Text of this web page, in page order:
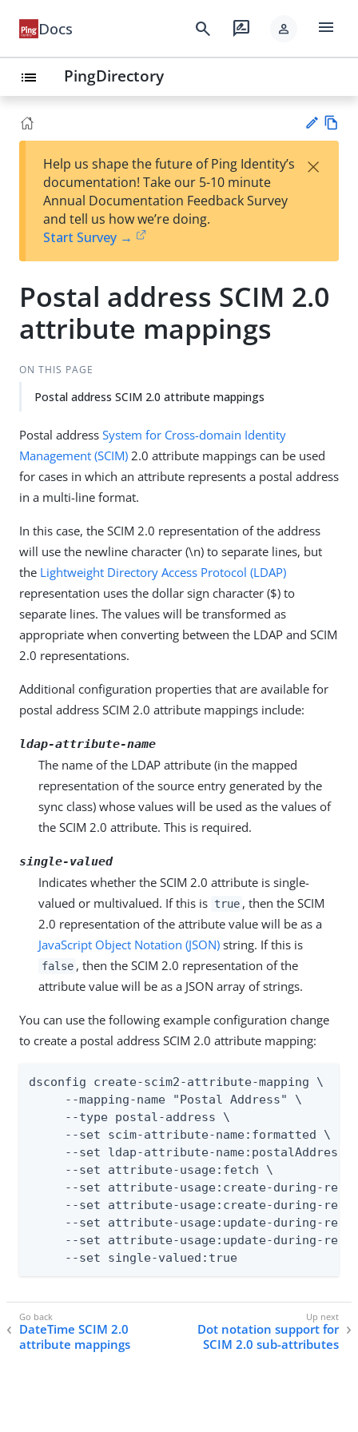
Docs search rate_review person menu
list PingDirectory
Su
t
Help us shape the future of Ping Identity’s
documentation! Take our 5-10 minute
Annual Documentation Feedback Survey
and tell us how we’re doing.
Start Survey →
×
Postal address SCIM 2.0
attribute mappings
ON THIS PAGE
Postal address SCIM 2.0 attribute mappings
Postal address System for Cross-domain Identity
Management (SCIM) 2.0 attribute mappings can be used
for cases in which an attribute represents a postal address
in a multi-line format.
In this case, the SCIM 2.0 representation of the address
will use the newline character (\n) to separate lines, but
the Lightweight Directory Access Protocol (LDAP)
representation uses the dollar sign character ($) to
separate lines. The values will be transformed as
appropriate when converting between the LDAP and SCIM
2.0 representations.
Additional configuration properties that are available for
postal address SCIM 2.0 attribute mappings include:
ldap-attribute-name
The name of the LDAP attribute (in the mapped
representation of the source entry generated by the
sync class) whose values will be used as the values of
the SCIM 2.0 attribute. This is required.
single-valued
Indicates whether the SCIM 2.0 attribute is single-
valued or multivalued. If this is true , then the SCIM
2.0 representation of the attribute value will be as a
JavaScript Object Notation (JSON) string. If this is
false , then the SCIM 2.0 representation of the
attribute value will be as a JSON array of strings.
You can use the following example configuration change
to create a postal address SCIM 2.0 attribute mapping:
dsconfig create-scim2-attribute-mapping \
     --mapping-name "Postal Address" \
     --type postal-address \
     --set scim-attribute-name:formatted \
--set ldap-attribute-name:postalAddress
     --set attribute-usage:fetch \
--set attribute-usage:create-during-
--set attribute-usage:create-during-
--set attribute-usage:update-during-
--set attribute-usage:update-during-
     --set single-valued:true
DateTime SCIM 2.0
attribute mappings
Dot notation support for
SCIM 2.0 sub-attributes